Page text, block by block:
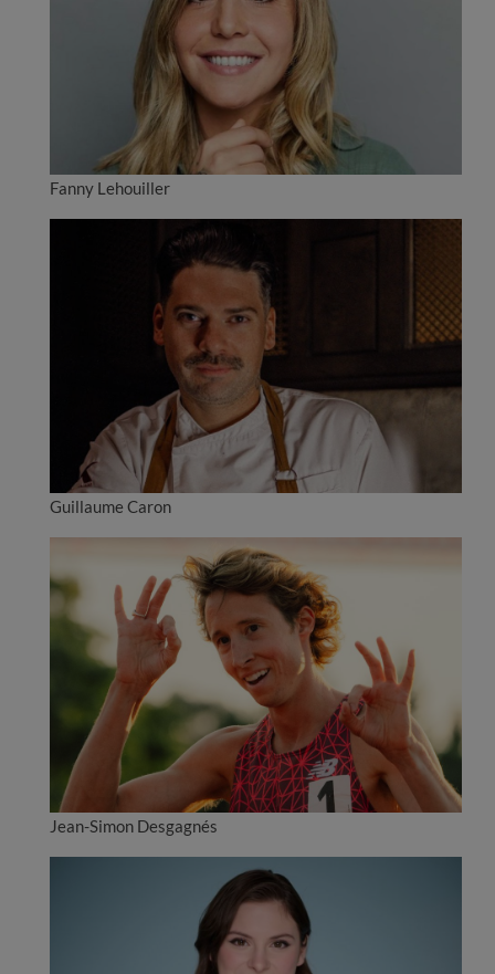
Fanny Lehouiller
Guillaume Caron
Jean-Simon Desgagnés